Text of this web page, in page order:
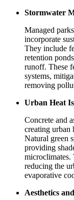
Stormwater
Managed
incorporate
They include
retention
runoff. These
systems,
removing
Urban Heat
Concrete and
creating urban
Natural green
providing
microclimates.
reducing the
evaporative
Aesthetics